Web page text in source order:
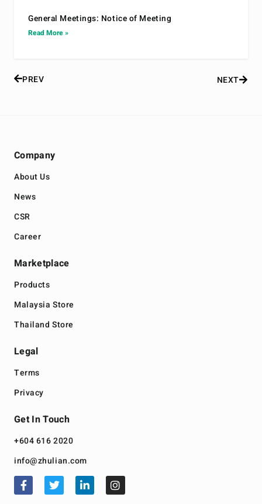
General Meetings: Notice of Meeting
Read More »
PREV NEXT
Company
About Us
News
CSR
Career
Marketplace
Products
Malaysia Store
Thailand Store
Legal
Terms
Privacy
Get In Touch
+604 616 2020
info@zhulian.com